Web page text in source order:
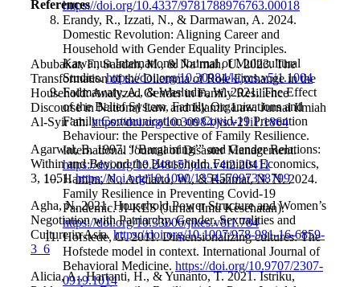
https://doi.org/10.4337/9781788976763.00018
Erandy, R., Izzati, N., & Darmawan, A. 2024.
Domestic Revolution: Aligning Career and
Household with Gender Equality Principles.
Kawanua International Journal of Multicultural
Studies.https://doi.org/10.30984/kijms.v5i1.1004
Fadmawaty, A., & Wasludin, W. 2021. The Effect
of the Belief System, Family Organizations and
Family Communication on Covid-19 Prevention
Behaviour: the Perspective of Family Resilience.
International Journal of Disaster Management.
https://doi.org/10.24815/ijdm.v4i2.20411
Hamim, N., Addiarto, W., & Rahmat, N. N. 2024.
Family Resilience in Preventing Covid-19
Pandemic. JI-KES (Jurnal Ilmu Kesehatan).
https://doi.org/10.33006/jikes.v8i1.784
Hofstede, G. 2011. Dimensionalizing cultures: The
Hofstede model in context. International Journal of
Behavioral Medicine. https://doi.org/10.9707/2307-
0919.1014
References
Abubakar, F., Saadah, M., & Na’mah, U. 2023. The
Transformation of the Dilemma of Role Exchange in the
Household: Analyzed Gender in Family Resilience
Discourse in National Law and Islamic Law. Jurnal Ilmiah
Al-Syir’ah.https://doi.org/10.30984/jis.v21i1.1864
Agarwal, B. 1997. “‘Bargaining’” and Gender Relations:
Within and Beyond the Household. Feminist Economics,
3, 1–51.https://doi.org/10.1080/135457097338799
Agha, N. 2021. Household Power Structure and Women’s
Negotiation with Patriarchy. Gender, Sexualities and
Culture in Asia. https://doi.org/10.1007/978-981-16-6859-
3_6
Alicia, A., Hartanti, H., & Yunanto, T. 2021. Istriku,